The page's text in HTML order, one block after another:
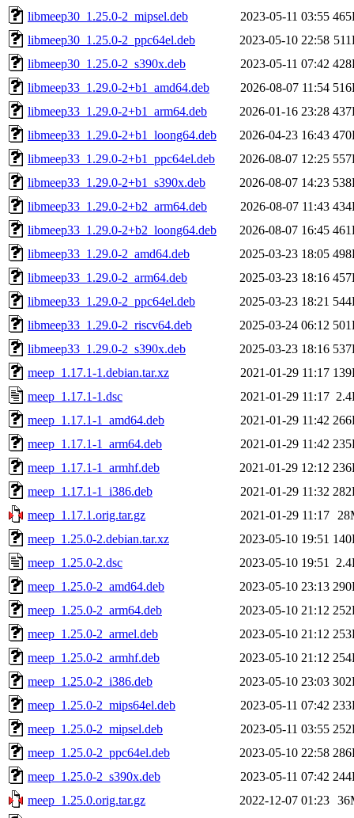
libmeep30_1.25.0-2_mipsel.deb
2023-05-11 03:55
libmeep30_1.25.0-2_ppc64el.deb
2023-05-10 22:58
libmeep30_1.25.0-2_s390x.deb
2023-05-11 07:42
libmeep33_1.29.0-2+b1_amd64.deb
2026-08-07 11:54
libmeep33_1.29.0-2+b1_arm64.deb
2026-01-16 23:28
libmeep33_1.29.0-2+b1_loong64.deb
2026-04-23 16:43
libmeep33_1.29.0-2+b1_ppc64el.deb
2026-08-07 12:25
libmeep33_1.29.0-2+b1_s390x.deb
2026-08-07 14:23
libmeep33_1.29.0-2+b2_arm64.deb
2026-08-07 11:43
libmeep33_1.29.0-2+b2_loong64.deb
2026-08-07 16:45
libmeep33_1.29.0-2_amd64.deb
2025-03-23 18:05
libmeep33_1.29.0-2_arm64.deb
2025-03-23 18:16
libmeep33_1.29.0-2_ppc64el.deb
2025-03-23 18:21
libmeep33_1.29.0-2_riscv64.deb
2025-03-24 06:12
libmeep33_1.29.0-2_s390x.deb
2025-03-23 18:16
meep_1.17.1-1.debian.tar.xz
2021-01-29 11:17
meep_1.17.1-1.dsc
2021-01-29 11:17
meep_1.17.1-1_amd64.deb
2021-01-29 11:42
meep_1.17.1-1_arm64.deb
2021-01-29 11:42
meep_1.17.1-1_armhf.deb
2021-01-29 12:12
meep_1.17.1-1_i386.deb
2021-01-29 11:32
meep_1.17.1.orig.tar.gz
2021-01-29 11:17
meep_1.25.0-2.debian.tar.xz
2023-05-10 19:51
meep_1.25.0-2.dsc
2023-05-10 19:51
meep_1.25.0-2_amd64.deb
2023-05-10 23:13
meep_1.25.0-2_arm64.deb
2023-05-10 21:12
meep_1.25.0-2_armel.deb
2023-05-10 21:12
meep_1.25.0-2_armhf.deb
2023-05-10 21:12
meep_1.25.0-2_i386.deb
2023-05-10 23:03
meep_1.25.0-2_mips64el.deb
2023-05-11 07:42
meep_1.25.0-2_mipsel.deb
2023-05-11 03:55
meep_1.25.0-2_ppc64el.deb
2023-05-10 22:58
meep_1.25.0-2_s390x.deb
2023-05-11 07:42
meep_1.25.0.orig.tar.gz
2022-12-07 01:23